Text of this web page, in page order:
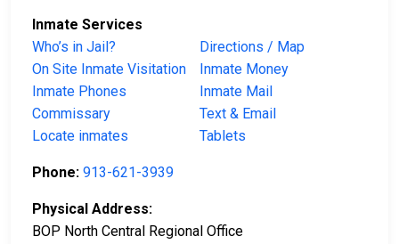
Inmate Services
Who’s in Jail?
Directions / Map
On Site Inmate Visitation
Inmate Money
Inmate Phones
Inmate Mail
Commissary
Text & Email
Locate inmates
Tablets
Phone: 913-621-3939
Physical Address:
BOP North Central Regional Office